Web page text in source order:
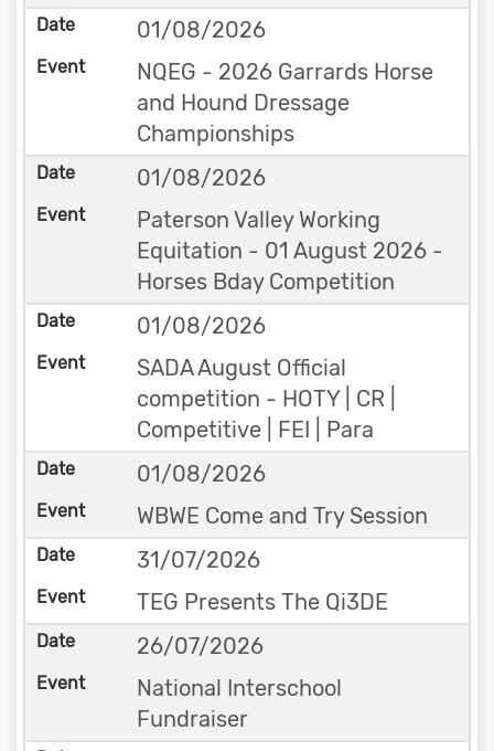
01/08/2026
NQEG - 2026 Garrards Horse
and Hound Dressage
Championships
01/08/2026
Paterson Valley Working
Equitation - 01 August 2026 -
Horses Bday Competition
01/08/2026
SADA August Official
competition - HOTY | CR |
Competitive | FEI | Para
01/08/2026
WBWE Come and Try Session
31/07/2026
TEG Presents The Qi3DE
26/07/2026
National Interschool
Fundraiser